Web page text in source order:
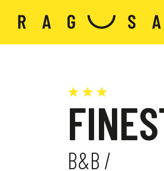
B&B /